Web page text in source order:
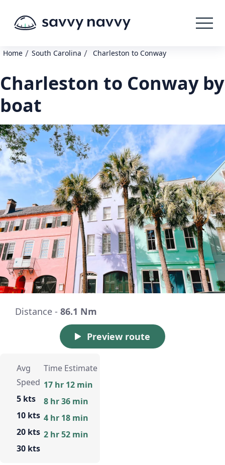
Home / South Carolina / Charleston to Conway
Charleston to Conway by
boat
Distance - 86.1 Nm
Preview route
Avg
Speed
5 kts
10 kts
20 kts
30 kts
Time Estimate
17 hr 12 min
8 hr 36 min
4 hr 18 min
2 hr 52 min